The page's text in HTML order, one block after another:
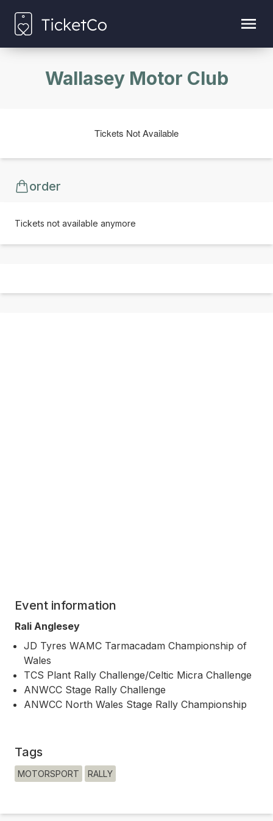
Wallasey Motor Club
Tickets Not Available
order
Tickets not available anymore
Event information
Rali Anglesey
JD Tyres WAMC Tarmacadam Championship of
Wales
TCS Plant Rally Challenge/Celtic Micra Challenge
ANWCC Stage Rally Challenge
ANWCC North Wales Stage Rally Championship
Tags
MOTORSPORT RALLY